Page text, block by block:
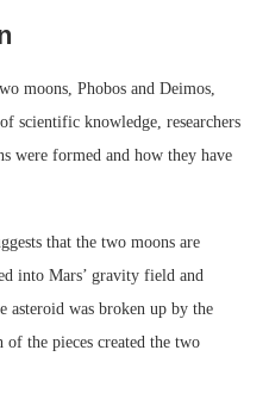
moons, Phobos and Deimos,
scientific knowledge, researchers
were formed and how they have
that the two moons are
into Mars’ gravity field and
asteroid was broken up by the
the pieces created the two